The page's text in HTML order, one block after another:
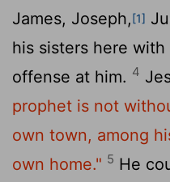
James, Joseph,[1]
his sisters here
offense at him. 4
prophet is not
own town, among
own home." 5 He